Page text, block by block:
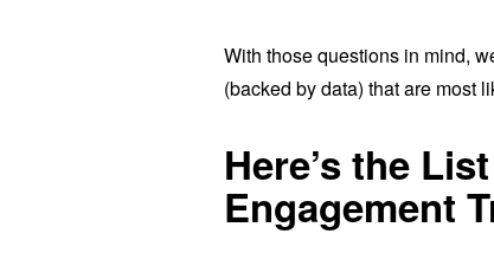
With those questions in mind,
(backed by data) that are most
Here’s the
Engagement